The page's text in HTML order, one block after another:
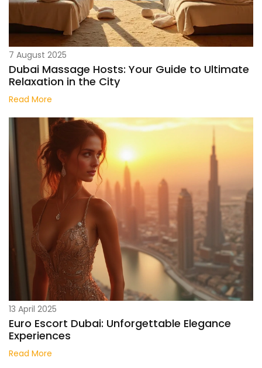
7 August 2025
Dubai Massage Hosts: Your Guide to Ultimate
Relaxation in the City
Read More
13 April 2025
Euro Escort Dubai: Unforgettable Elegance
Experiences
Read More